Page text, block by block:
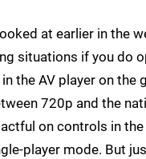
at earlier in the
situations if you do
the AV player on
720p and the
on controls in
player mode. But